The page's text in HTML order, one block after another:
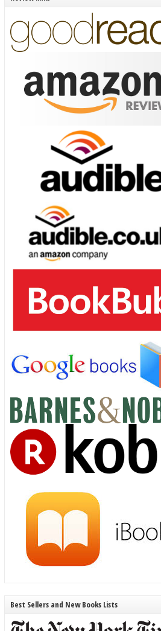
Best Sellers and New Books Lists